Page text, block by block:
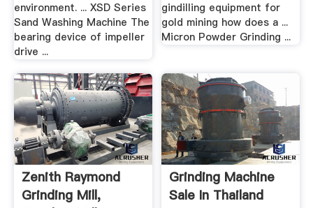
environment. ... XSD Series
Sand Washing Machine The
bearing device of impeller
drive ...
gindilling equipment for
gold mining how does a ...
Micron Powder Grinding ...
Zenith Raymond
Grinding Mill,
Grinding Machine
Sale In Thailand